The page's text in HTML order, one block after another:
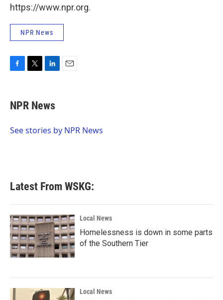
https://www.npr.org.
NPR News
e
b
o
t
t
r
k
e
I
NPR News
See stories by NPR News
Latest From WSKG:
Local News
Homelessness is down in some parts
of the Southern Tier
Local News